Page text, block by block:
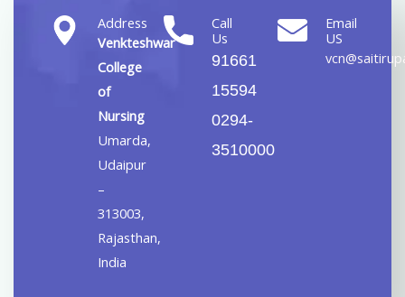
Address
Venkteshwar
College
of
Nursing
Umarda,
Udaipur
–
313003,
Rajasthan,
India
Call
Us
91661
15594
0294-
3510000
Email
US